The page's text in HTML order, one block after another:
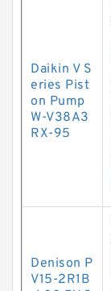
Daikin V S
eries Pist
on Pump
W-V38A3
RX-95
Denison P
V15-2R1B